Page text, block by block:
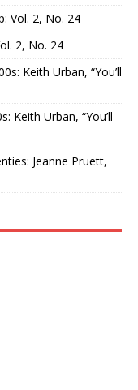
Vol. 2, No. 24
2, No. 24
Keith Urban, “You’ll
Keith Urban, “You’ll
Jeanne Pruett,